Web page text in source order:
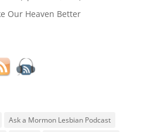
Our Heaven Better
Ask a Mormon Lesbian Podcast